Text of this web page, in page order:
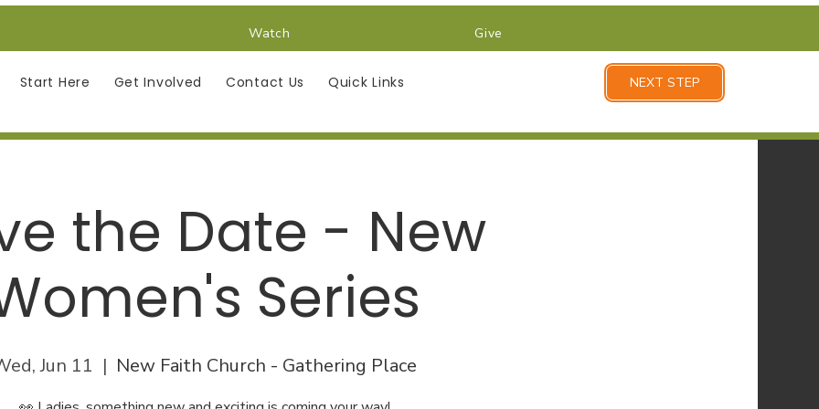
Start Here Get Involved Contact Us Quick Links NEXT STEP
Watch Give
the Date - New
Series
Jun 11
  |
New Faith Church - Gathering Place